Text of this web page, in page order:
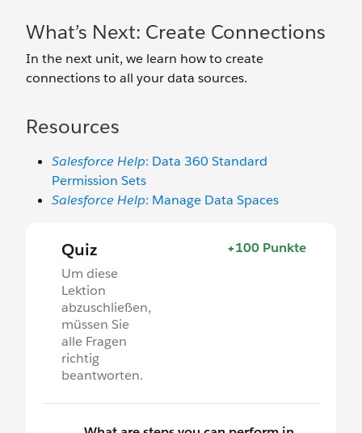
What’s Next: Create Connections
In the next unit, we learn how to create
connections to all your data sources.
Resources
Salesforce Help: Data 360 Standard
Permission Sets
Salesforce Help: Manage Data Spaces